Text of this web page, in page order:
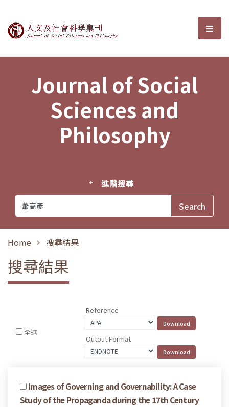
Journal of Social Sciences and選
Journal of Social
Sciences and
Philosophy
進階搜尋
Home 搜尋結果
搜尋結果
全選
Reference
Output Format
Images of Governing and Governability: A Case
Study of the Propaganda during the 17th Century